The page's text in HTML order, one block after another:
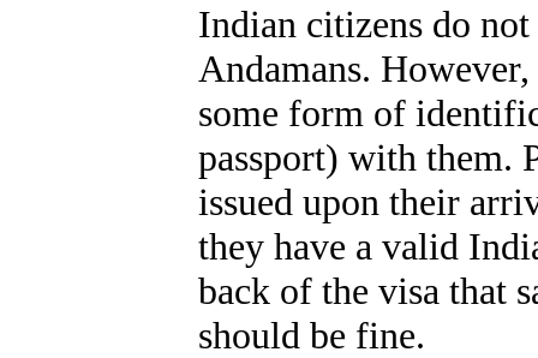
Indian citizens do
Andamans.
some form of
passport) with them.
issued upon their
they have a valid
back of the visa that
should be fine.